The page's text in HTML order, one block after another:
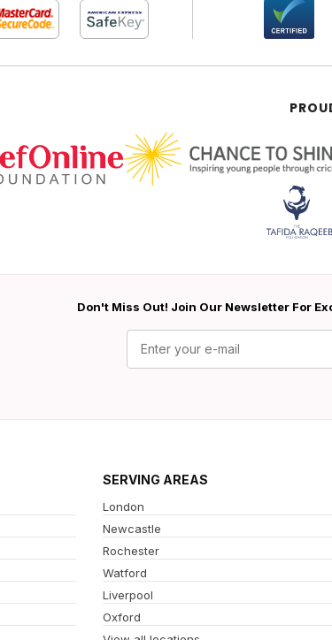
Don't Miss Out! Join Our Newsletter For
SERVING AREAS
London
Newcastle
Rochester
Watford
Liverpool
Oxford